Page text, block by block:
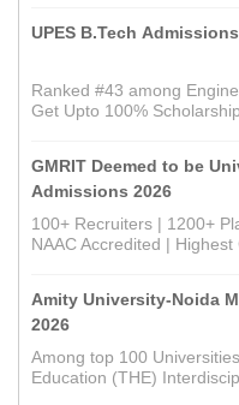
UPES B.Tech
Ranked #43 among
Get Upto 100%
GMRIT Deemed to be
Admissions 2026
100+ Recruiters | 1200+
NAAC Accredited | Highest
Amity University-Noida
2026
Among top 100
Education (THE)